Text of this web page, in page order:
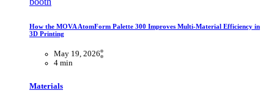
How the MOVA AtomForm Palette 300 Improves Multi-Material Efficiency in
3D Printing
May 19, 2026
4 min
Materials